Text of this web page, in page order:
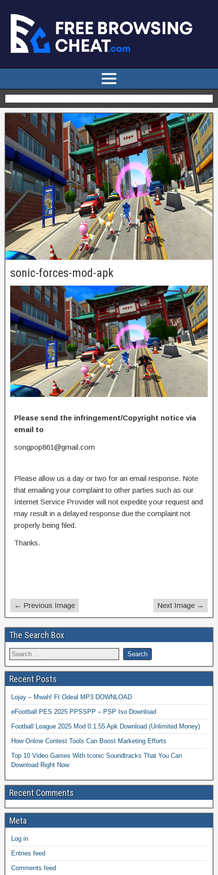
sonic-forces-mod-apk
Please send the infringement/Copyright notice via
email to
songpop861@gmail.com
Please allow us a day or two for an email response. Note
that emailing your complaint to other parties such as our
Internet Service Provider will not expedite your request and
may result in a delayed response due the complaint not
properly being filed.
Thanks.
← Previous Image Next Image →
The Search Box
Recent Posts
Lojay – Mwah! Ft Odeal MP3 DOWNLOAD
eFootball PES 2025 PPSSPP – PSP Iso Download
Football League 2025 Mod 0.1.55 Apk Download (Unlimited Money)
How Online Contest Tools Can Boost Marketing Efforts
Top 10 Video Games With Iconic Soundtracks That You Can
Download Right Now
Recent Comments
Meta
Log in
Entries feed
Comments feed